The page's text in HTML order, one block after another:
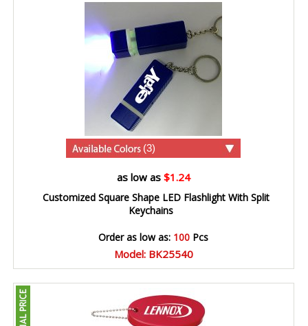
(3)
as low as $1.24
Customized Square Shape LED Flashlight With Split
Keychains
Order as low as: 100 Pcs
Model: BK25540